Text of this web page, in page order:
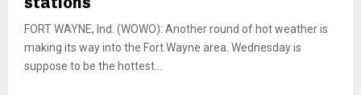
FORT WAYNE, Ind. (WOWO): Another round of hot weather is
making its way into the Fort Wayne area. Wednesday is
suppose to be the hottest...